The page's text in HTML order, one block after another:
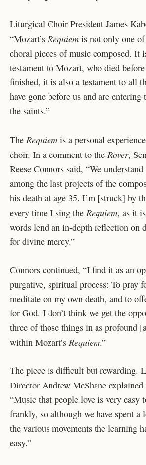
Liturgical Choir President James
“Mozart’s Requiem is not only one
choral pieces of music composed. It
testament to Mozart, who died
finished, it is also a testament to all
have gone before us and are
the saints.”
The Requiem is a personal
choir. In a comment to the Rover,
Reese Connors said, “We
among the last projects of the
his death at age 35. I’m [struck] by
every time I sing the Requiem, as it
words lend an in-depth reflection on
for divine mercy.”
Connors continued, “I find it as an
purgative, spiritual process: To pray
meditate on my own death, and to
for God. I don’t think we get the
three of those things in as profound
within Mozart’s Requiem.”
The piece is difficult but rewarding.
Director Andrew McShane explained
“Music that people love is very easy
frankly, so although we have spent
the various movements the learning
easy.”